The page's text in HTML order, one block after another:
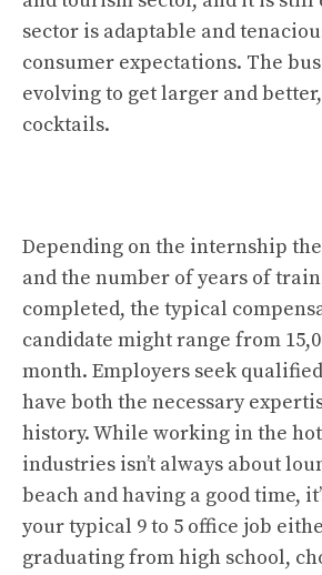
sector is adaptable and
consumer expectations. The
evolving to get larger and
cocktails.
Depending on the internship
and the number of years of
completed, the typical
candidate might range from
month. Employers seek
have both the necessary
history. While working in the
industries isn’t always about
beach and having a good time,
your typical 9 to 5 office job
graduating from high school,